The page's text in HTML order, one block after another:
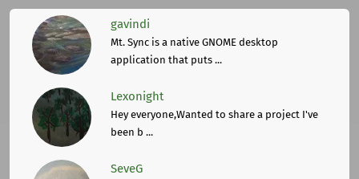
gavindi
Mt. Sync is a native GNOME desktop
application that puts ...
Lexonight
Hey everyone,Wanted to share a project I've
been b ...
SeveG